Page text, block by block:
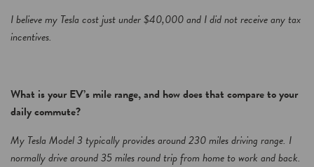
I believe my Tesla cost just under $40,000 and I did not receive any tax
incentives.
What is your EV’s mile range, and how does that compare to your
daily commute?
My Tesla Model 3 typically provides around 230 miles driving range. I
normally drive around 35 miles round trip from home to work and back.